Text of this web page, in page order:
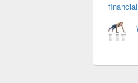
financial